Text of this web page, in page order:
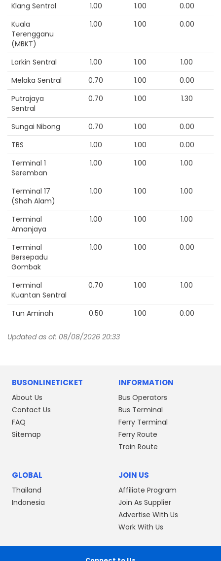
Klang Sentral
1.00 1.00
0.00
Kuala
Terengganu
(MBKT)
1.00 1.00 0.00
Larkin Sentral 1.00 1.00
1.00
Melaka Sentral
0.70 1.00
0.00
Putrajaya
Sentral
0.70 1.00 1.30
Sungai Nibong 0.70 1.00
0.00
TBS
1.00 1.00
0.00
Terminal 1
Seremban
1.00 1.00 1.00
Terminal 17
(Shah Alam)
1.00 1.00 1.00
Terminal
Amanjaya
1.00 1.00 1.00
Terminal
Bersepadu
Gombak
1.00 1.00 0.00
Terminal
Kuantan Sentral
0.70 1.00 1.00
Tun Aminah 0.50 1.00 0.00
Updated as of: 08/08/2026 20:33
BUSONLINETICKET
About Us
Contact Us
FAQ
Sitemap
INFORMATION
Bus Operators
Bus Terminal
Ferry Terminal
Ferry Route
Train Route
GLOBAL
Thailand
Indonesia
JOIN US
Affiliate Program
Join As Supplier
Advertise With Us
Work With Us